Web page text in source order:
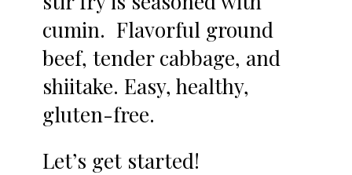
cumin. Flavorful ground
beef, tender cabbage, and
shiitake. Easy, healthy,
gluten-free.
Let’s get started!